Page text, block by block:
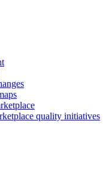
quality initiatives